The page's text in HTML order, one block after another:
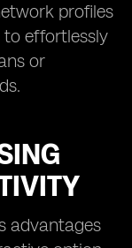
profiles
to effortlessly
or
advantages